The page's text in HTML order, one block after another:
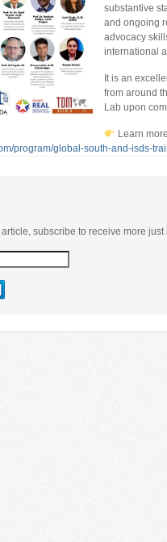
substantive
and ongoing
advocacy
international
It is an
from around
Lab upon
Learn
program/global-south-and-isds-
article, subscribe to receive more just